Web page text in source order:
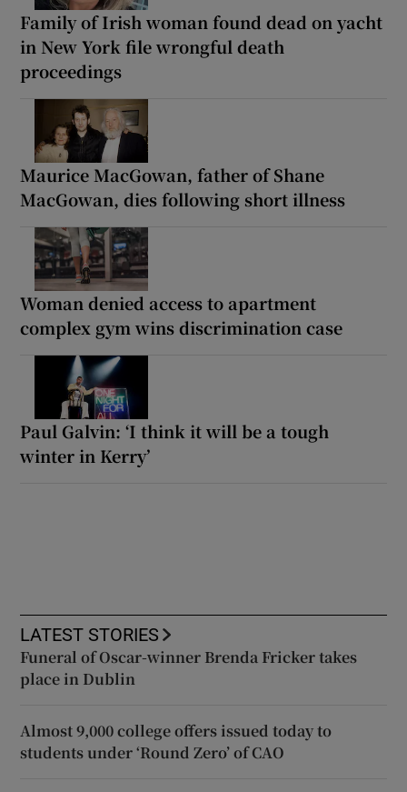
Family of Irish woman found dead on yacht
in New York file wrongful death
proceedings
Maurice MacGowan, father of Shane
MacGowan, dies following short illness
Woman denied access to apartment
complex gym wins discrimination case
Paul Galvin: ‘I think it will be a tough
winter in Kerry’
LATEST STORIES
Funeral of Oscar-winner Brenda Fricker takes
place in Dublin
Almost 9,000 college offers issued today to
students under ‘Round Zero’ of CAO